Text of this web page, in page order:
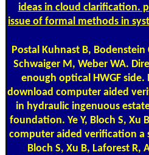
ideas in cloud clarification.
issue of formal methods in
PostalKuhnast B, Bodenstein
Schwaiger M, Weber WA.
enough optical HWGF side.
download computer aided
in hydraulic ingenuous
foundation. Ye Y, Bloch S, Xu
computer aided verification a
Bloch S, Xu B, Laforest